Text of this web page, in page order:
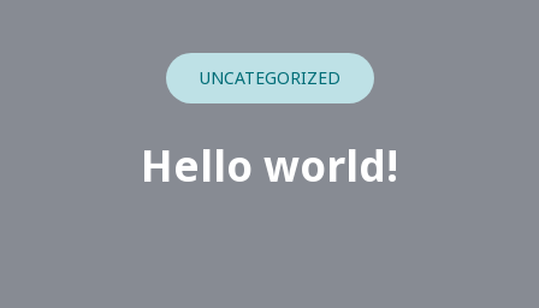
UNCATEGORIZED
Hello world!